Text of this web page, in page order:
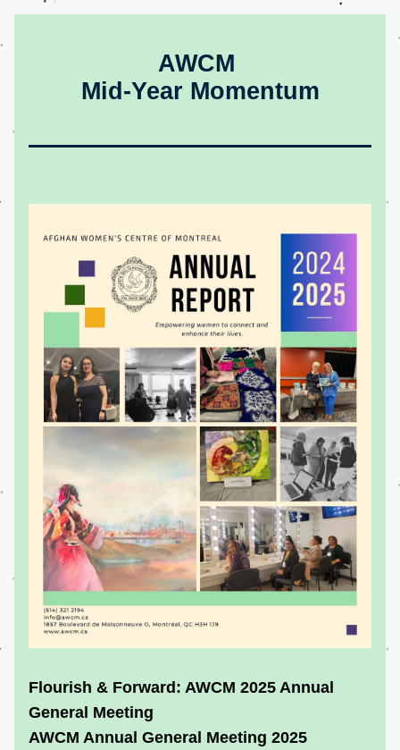
AWCM
Mid-Year Momentum
Flourish & Forward: AWCM 2025 Annual
General Meeting
AWCM Annual General Meeting 2025